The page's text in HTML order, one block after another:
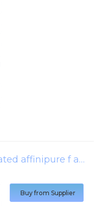
allophycocyanin conjugated affinipure f ab 2 goat anti rabbit igg h l
Buy from Supplier